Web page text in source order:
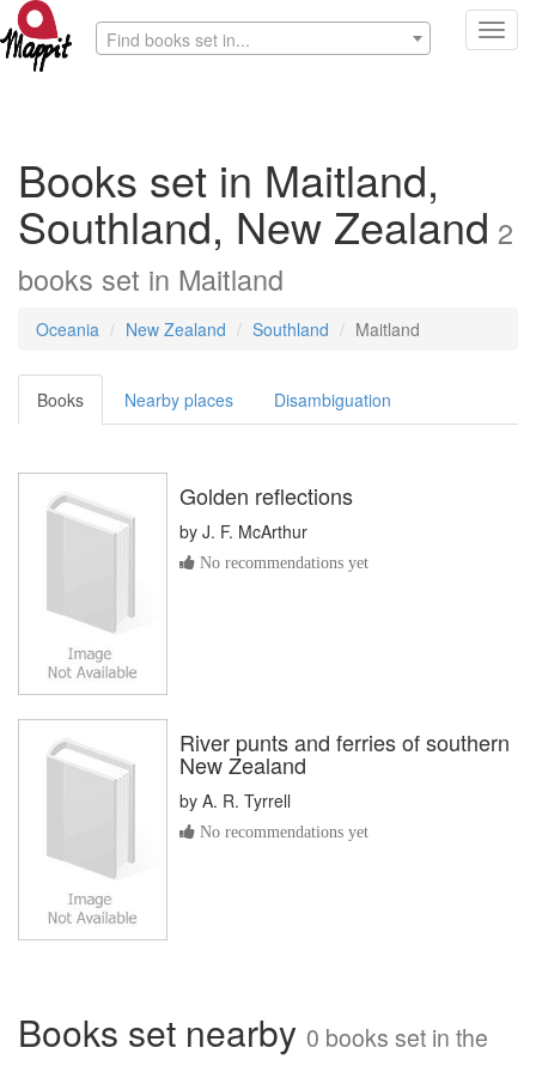
Find books set in...
Books set in Maitland,
Southland, New Zealand 2
books set in Maitland
Oceania New Zealand Southland Maitland
Books Nearby places Disambiguation
Golden reflections
by J. F. McArthur
No recommendations yet
River punts and ferries of southern
New Zealand
by A. R. Tyrrell
No recommendations yet
Books set nearby 0 books set in the